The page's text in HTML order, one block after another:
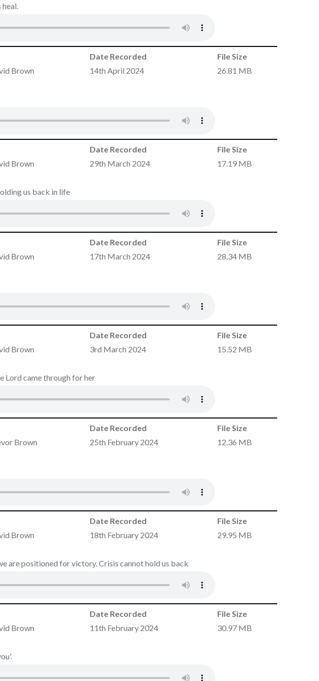
Date Recorded
File Size
Brown 14th April 2024
26.81 MB
Date Recorded
File Size
Brown 29th March 2024
17.19 MB
us back in life
Date Recorded
File Size
Brown 17th March 2024
28.34 MB
Date Recorded
File Size
Brown 3rd March 2024
15.52 MB
Lord came through for her
Date Recorded
File Size
Brown 25th February 2024
12.36 MB
Date Recorded
File Size
Brown 18th February 2024
29.95 MB
are positioned for victory. Crisis cannot hold us back
Date Recorded
File Size
Brown 11th February 2024
30.97 MB